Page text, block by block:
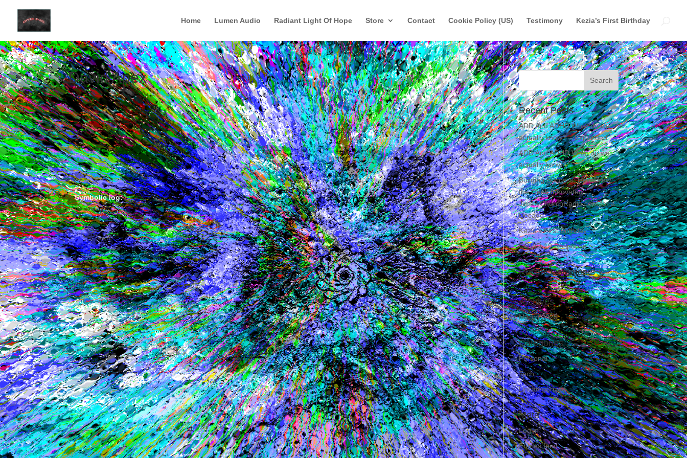
Home Lumen Audio Radiant Light Of Hope Store Contact Cookie Policy (US) Testimony Kezia’s First Birthday
David Apex
Symbolic log:
Recent Posts
ADD And ADHD What do we
actually know? – Expanded
ADD And ADHD What do we
actually know?
Building Success: How Drew
the Geek Innovated
JimmyChurchRadio.com for a
Decade
Kezia’s First Birthday
COVID-19 Response
Recent Comments
Archives
March 2025
Categories
Personal
Tech
Uncategorized
Meta
Log in
Entries feed